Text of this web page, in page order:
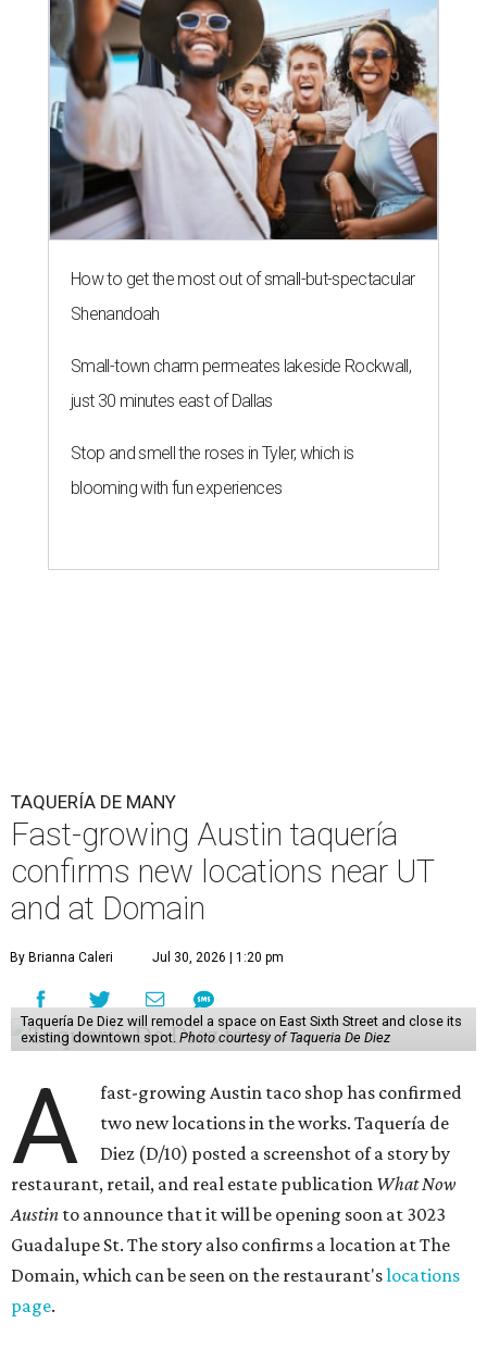
How to get the most out of small-but-spectacular
Shenandoah
Small-town charm permeates lakeside Rockwall,
just 30 minutes east of Dallas
Stop and smell the roses in Tyler, which is
blooming with fun experiences
TAQUERÍA DE MANY
Fast-growing Austin taquería
confirms new locations near UT
and at Domain
By Brianna Caleri Jul 30, 2026 | 1:20 pm
Taquería De Diez will remodel a space on East Sixth Street and close its
existing downtown spot. Photo courtesy of Taqueria De Diez
A
fast-growing Austin taco shop has confirmed
two new locations in the works. Taquería de
Diez (D/10) posted a screenshot of a story by
restaurant, retail, and real estate publication What Now
Austin to announce that it will be opening soon at 3023
Guadalupe St. The story also confirms a location at The
Domain, which can be seen on the restaurant'slocations
page.